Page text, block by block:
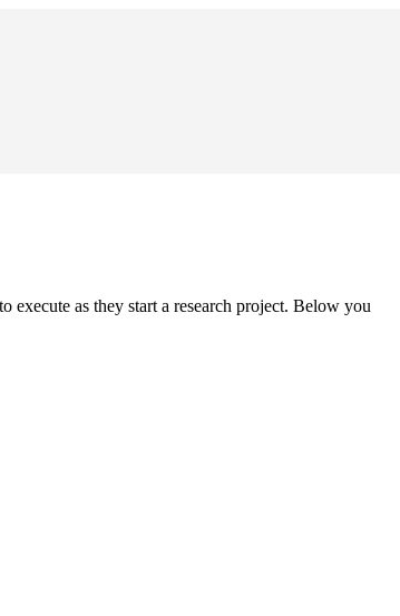
execute as they start a research project. Below you